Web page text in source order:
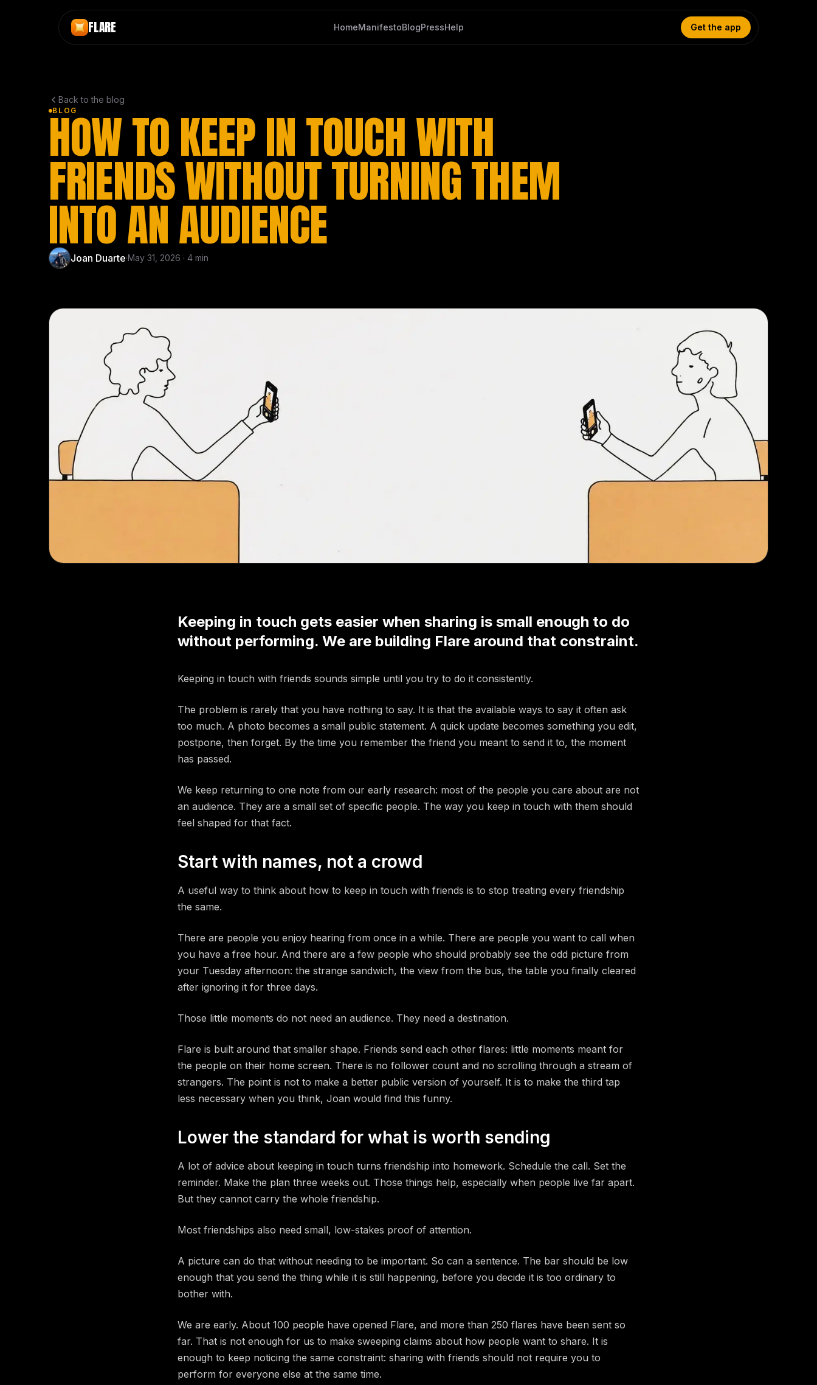
Skip to main content
FLARE HomeManifestoBlogPressHelp Get the app
Back to the blog
BLOG
HOW TO KEEP IN TOUCH WITH
FRIENDS WITHOUT TURNING THEM
INTO AN AUDIENCE
Joan Duarte·May 31, 2026 · 4 min
Keeping in touch gets easier when sharing is small enough to do
without performing. We are building Flare around that constraint.
Keeping in touch with friends sounds simple until you try to do it consistently.
The problem is rarely that you have nothing to say. It is that the available ways to say it often ask
too much. A photo becomes a small public statement. A quick update becomes something you edit,
postpone, then forget. By the time you remember the friend you meant to send it to, the moment
has passed.
We keep returning to one note from our early research: most of the people you care about are not
an audience. They are a small set of specific people. The way you keep in touch with them should
feel shaped for that fact.
Start with names, not a crowd
A useful way to think about how to keep in touch with friends is to stop treating every friendship
the same.
There are people you enjoy hearing from once in a while. There are people you want to call when
you have a free hour. And there are a few people who should probably see the odd picture from
your Tuesday afternoon: the strange sandwich, the view from the bus, the table you finally cleared
after ignoring it for three days.
Those little moments do not need an audience. They need a destination.
Flare is built around that smaller shape. Friends send each other flares: little moments meant for
the people on their home screen. There is no follower count and no scrolling through a stream of
strangers. The point is not to make a better public version of yourself. It is to make the third tap
less necessary when you think, Joan would find this funny.
Lower the standard for what is worth sending
A lot of advice about keeping in touch turns friendship into homework. Schedule the call. Set the
reminder. Make the plan three weeks out. Those things help, especially when people live far apart.
But they cannot carry the whole friendship.
Most friendships also need small, low-stakes proof of attention.
A picture can do that without needing to be important. So can a sentence. The bar should be low
enough that you send the thing while it is still happening, before you decide it is too ordinary to
bother with.
We are early. About 100 people have opened Flare, and more than 250 flares have been sent so
far. That is not enough for us to make sweeping claims about how people want to share. It is
enough to keep noticing the same constraint: sharing with friends should not require you to
perform for everyone else at the same time.